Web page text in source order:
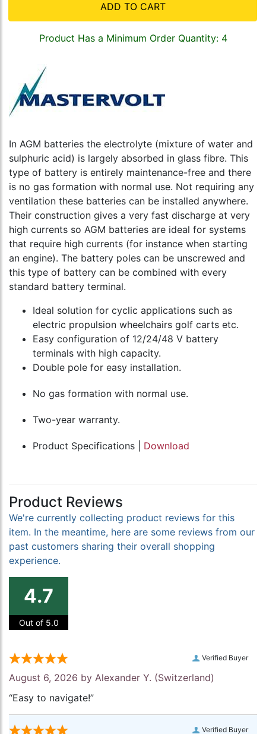
ADD TO CART
Product Has a Minimum Order Quantity: 4
In AGM batteries the electrolyte (mixture of water and
sulphuric acid) is largely absorbed in glass fibre. This
type of battery is entirely maintenance-free and there
is no gas formation with normal use. Not requiring any
ventilation these batteries can be installed anywhere.
Their construction gives a very fast discharge at very
high currents so AGM batteries are ideal for systems
that require high currents (for instance when starting
an engine). The battery poles can be unscrewed and
this type of battery can be combined with every
standard battery terminal.
Ideal solution for cyclic applications such as
electric propulsion wheelchairs golf carts etc.
Easy configuration of 12/24/48 V battery
terminals with high capacity.
Double pole for easy installation.
No gas formation with normal use.
Two-year warranty.
Product Specifications | Download
Product Reviews
We're currently collecting product reviews for this
item. In the meantime, here are some reviews from our
past customers sharing their overall shopping
experience.
4.7
Out of 5.0
Verified Buyer
August 6, 2026 by Alexander Y. (Switzerland)
“Easy to navigate!”
Verified Buyer